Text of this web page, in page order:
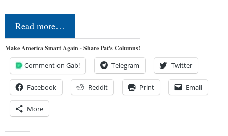
Read more…
Make America Smart Again - Share Pat's Columns!
Comment on Gab! Telegram Twitter
Facebook Reddit Print Email
More